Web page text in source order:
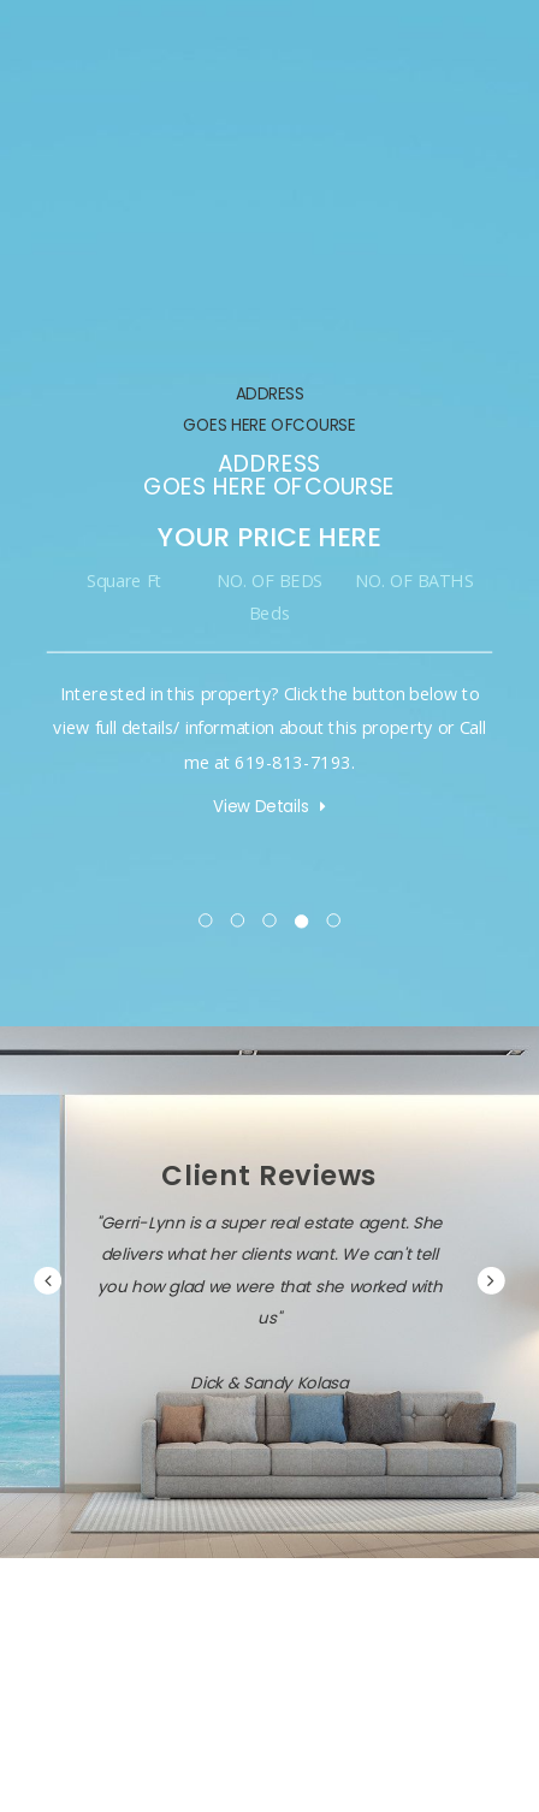
ADDRESS
GOES HERE OFCOURSE
ADDRESS
GOES HERE OFCOURSE
YOUR PRICE HERE
Square Ft
NO. OF BEDS
Beds
NO. OF BATHS
Interested in this property? Click the button below to
view full details/ information about this property or Call
me at 619-813-7193.
View Details
Client Reviews
"Gerri-Lynn is a super real estate agent. She
delivers what her clients want. We can't tell
you how glad we were that she worked with
us"
Dick & Sandy Kolasa